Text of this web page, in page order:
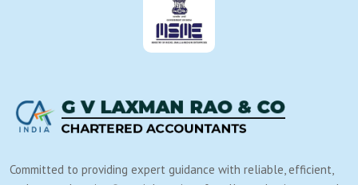
Committed to providing expert guidance with reliable, efficient,